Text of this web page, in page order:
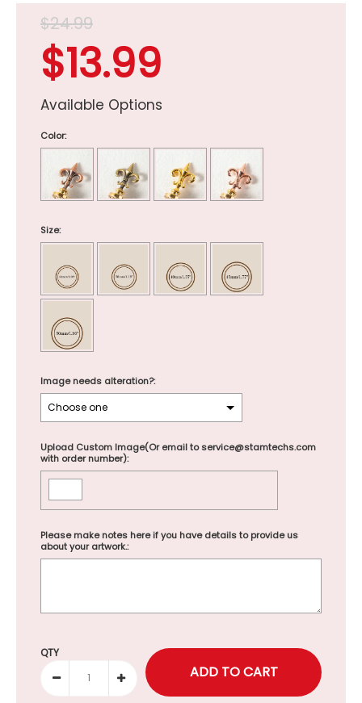
$24.99
$13.99
Available Options
Color:
Size:
Image needs alteration?:
Upload Custom Image(Or email to service@stamtechs.com
with order number):
Please make notes here if you have details to provide us
about your artwork.:
Selection will add to the price
QTY